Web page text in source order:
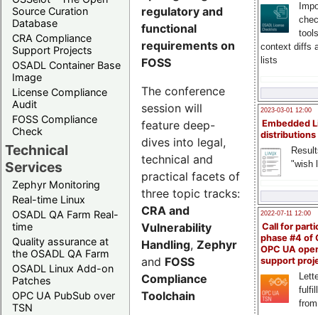
Source Curation
Database
CRA Compliance
Support Projects
OSADL Container Base
Image
License Compliance
Audit
FOSS Compliance
Check
Technical
Services
Zephyr Monitoring
Real-time Linux
OSADL QA Farm Real-
time
Quality assurance at
the OSADL QA Farm
OSADL Linux Add-on
Patches
OPC UA PubSub over
TSN
context diffs
lists
2023-03-01 12:00
Embedded
distributions
"wish
2022-07-11 12:00
Call for
phase #4 of
OPC UA
support
regulatory and
functional
requirements on
FOSS
The conference
session will
feature deep-
dives into legal,
technical and
practical facets of
three topic tracks:
CRA and
Vulnerability
Handling, Zephyr
and FOSS
Compliance
Toolchain